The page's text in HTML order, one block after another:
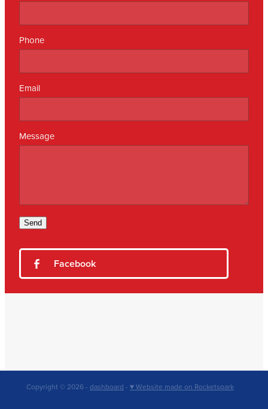
Phone
Email
Message
Send
Facebook
Copyright © 2026 - dashboard - ♥ Website made on Rocketspark